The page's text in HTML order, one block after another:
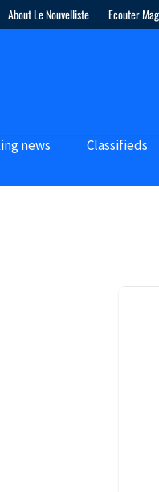
About Le Nouvelliste Ecouter
news Classifieds